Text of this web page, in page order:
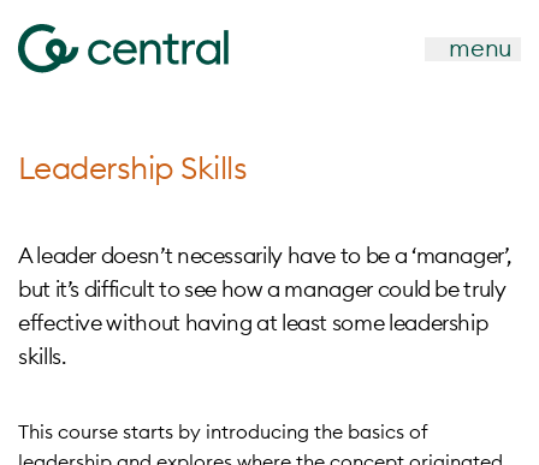
menu
Leadership Skills
A leader doesn’t necessarily have to be a ‘manager’,
but it’s difficult to see how a manager could be truly
effective without having at least some leadership
skills.
This course starts by introducing the basics of